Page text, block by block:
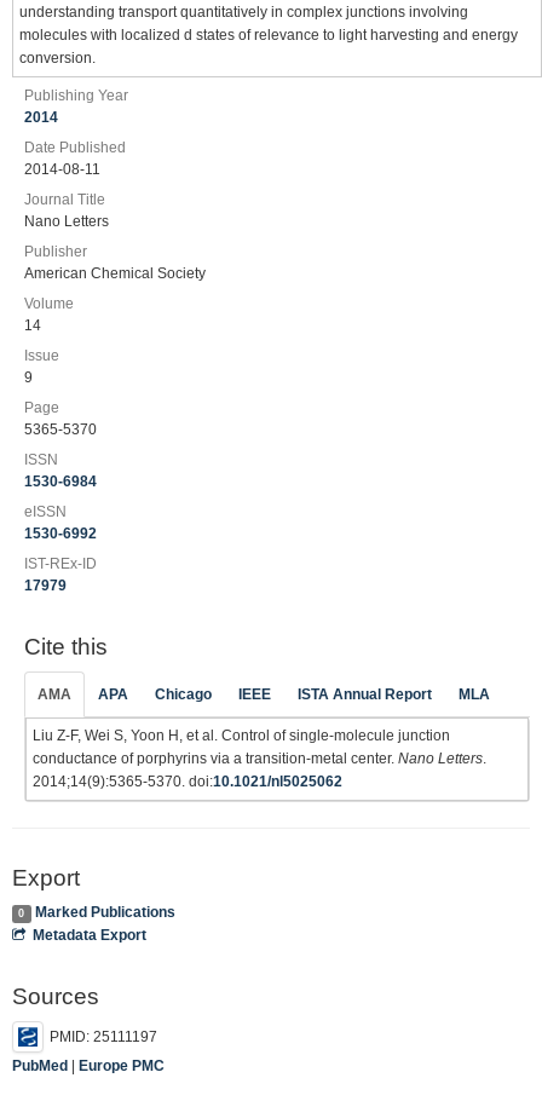
understanding transport quantitatively in complex junctions involving
molecules with localized d states of relevance to light harvesting and energy
conversion.
Publishing Year
2014
Date Published
2014-08-11
Journal Title
Nano Letters
Publisher
American Chemical Society
Volume
14
Issue
9
Page
5365-5370
ISSN
1530-6984
eISSN
1530-6992
IST-REx-ID
17979
Cite this
AMA APA Chicago IEEE ISTA Annual Report MLA
Liu Z-F, Wei S, Yoon H, et al. Control of single-molecule junction
conductance of porphyrins via a transition-metal center. Nano Letters
2014;14(9):5365-5370. doi:10.1021/nl5025062
Export
0
Marked Publications
Metadata Export
Sources
PMID: 25111197
PubMed | Europe PMC